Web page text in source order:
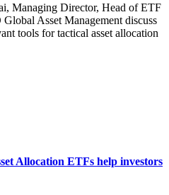
Managing Director, Head of ETF
Asset Management discuss
tools for tactical asset allocation
Allocation ETFs help investors